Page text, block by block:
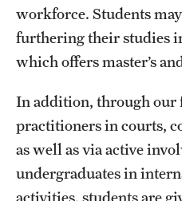
workforce. Students
furthering their studies
which offers master’s
In addition, through our
practitioners in courts,
as well as via active
undergraduates in
activities, students are